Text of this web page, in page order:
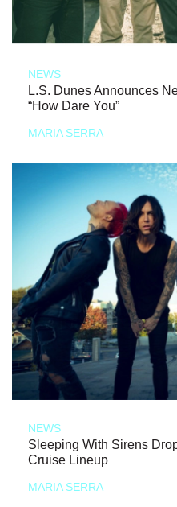
NEWS
L.S. Dunes Announces
“How Dare You”
MARIA SERRA
NEWS
Sleeping With Sirens
Cruise Lineup
MARIA SERRA